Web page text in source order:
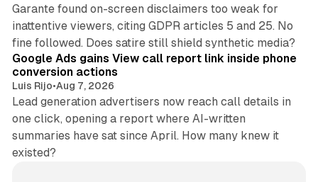
Garante found on-screen disclaimers too weak for
inattentive viewers, citing GDPR articles 5 and 25. No
fine followed. Does satire still shield synthetic media?
Google Ads gains View call report link inside phone
conversion actions
Luis Rijo•Aug 7, 2026
Lead generation advertisers now reach call details in
one click, opening a report where AI-written
summaries have sat since April. How many knew it
existed?